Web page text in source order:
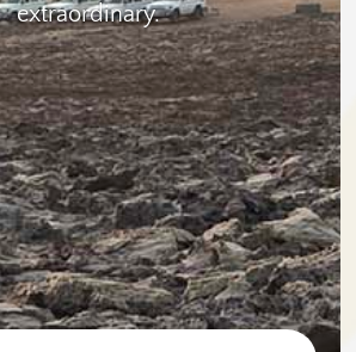
extraordinary.